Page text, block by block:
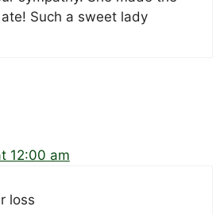
Such a sweet lady
12:00 am
loss